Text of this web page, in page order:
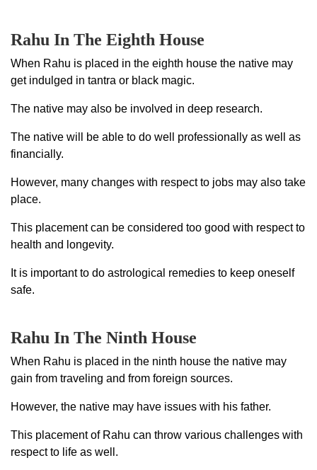
Rahu In The Eighth House
When Rahu is placed in the eighth house the native may
get indulged in tantra or black magic.
The native may also be involved in deep research.
The native will be able to do well professionally as well as
financially.
However, many changes with respect to jobs may also take
place.
This placement can be considered too good with respect to
health and longevity.
It is important to do astrological remedies to keep oneself
safe.
Rahu In The Ninth House
When Rahu is placed in the ninth house the native may
gain from traveling and from foreign sources.
However, the native may have issues with his father.
This placement of Rahu can throw various challenges with
respect to life as well.